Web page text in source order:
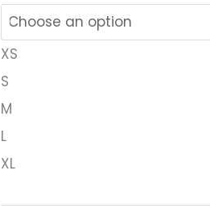
XS
S
M
L
XL